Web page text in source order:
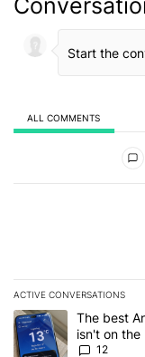
ALL COMMENTS
ACTIVE CONVERSATIONS
The following is a list
A trending article
The best
isn't on the
12